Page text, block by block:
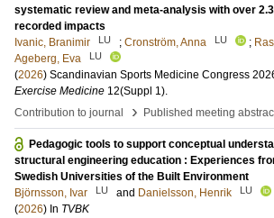
systematic review and meta-analysis with over
recorded impacts
Ivanic, Branimir
LU ; Cronström, Anna LU ;
Ageberg, Eva
LU
(2026) Scandinavian Sports Medicine Congress
Exercise Medicine 12(Suppl 1).
Contribution to journal
› Published meeting
Pedagogic tools to support conceptual
structural engineering education : Experiences
Swedish Universities of the Built Environment
Björnsson, Ivar
LU and Danielsson, Henrik LU
(2026) In TVBK